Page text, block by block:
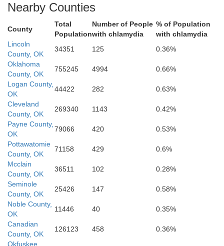
McClain
Nearby Counties
County
Total
Population
Number of People
with chlamydia
% of Population
with chlamydia
Lincoln
County, OK
34351 125
0.36%
Oklahoma
County, OK
755245 4994
0.66%
Logan County,
OK
44422 282
0.63%
Cleveland
County, OK
269340 1143
0.42%
Payne County,
OK
79066 420
0.53%
Pottawatomie
County, OK
71158 429
0.6%
Mcclain
County, OK
36511 102
0.28%
Seminole
County, OK
25426 147
0.58%
Noble County,
OK
11446 40
0.35%
Canadian
County, OK
126123 458
0.36%
Okfuskee